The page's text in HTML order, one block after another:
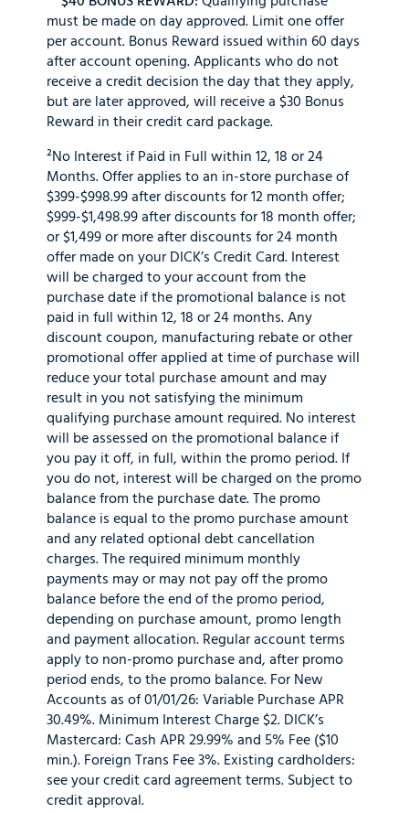
must be made on day approved. Limit one offer
per account. Bonus Reward issued within 60 days
after account opening. Applicants who do not
receive a credit decision the day that they apply,
but are later approved, will receive a $30 Bonus
Reward in their credit card package.
²No Interest if Paid in Full within 12, 18 or 24
Months. Offer applies to an in-store purchase of
$399-$998.99 after discounts for 12 month offer;
$999-$1,498.99 after discounts for 18 month offer;
or $1,499 or more after discounts for 24 month
offer made on your DICK’s Credit Card. Interest
will be charged to your account from the
purchase date if the promotional balance is not
paid in full within 12, 18 or 24 months. Any
discount coupon, manufacturing rebate or other
promotional offer applied at time of purchase will
reduce your total purchase amount and may
result in you not satisfying the minimum
qualifying purchase amount required. No interest
will be assessed on the promotional balance if
you pay it off, in full, within the promo period. If
you do not, interest will be charged on the promo
balance from the purchase date. The promo
balance is equal to the promo purchase amount
and any related optional debt cancellation
charges. The required minimum monthly
payments may or may not pay off the promo
balance before the end of the promo period,
depending on purchase amount, promo length
and payment allocation. Regular account terms
apply to non-promo purchase and, after promo
period ends, to the promo balance. For New
Accounts as of 01/01/26: Variable Purchase APR
30.49%. Minimum Interest Charge $2. DICK’s
Mastercard: Cash APR 29.99% and 5% Fee ($10
min.). Foreign Trans Fee 3%. Existing cardholders:
see your credit card agreement terms. Subject to
credit approval.